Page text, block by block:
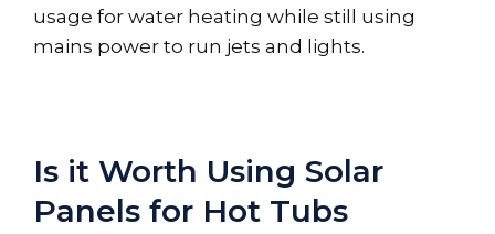
usage for water heating while still using
mains power to run jets and lights.
Is it Worth Using Solar
Panels for Hot Tubs